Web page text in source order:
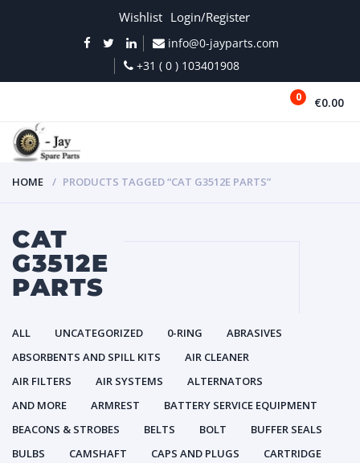
Wishlist Login/Register
info@0-jayparts.com
+31 ( 0 ) 103401908
0 €0.00
HOME PRODUCTS TAGGED “CAT G3512E PARTS”
CAT
G3512E
PARTS
ALL UNCATEGORIZED 0-RING
ABRASIVES
ABSORBENTS AND SPILL KITS
AIR CLEANER
AIR FILTERS
AIR SYSTEMS
ALTERNATORS
AND MORE
ARMREST
BATTERY SERVICE EQUIPMENT
BEACONS & STROBES
BELTS BOLT
BUFFER SEALS
BULBS
CAMSHAFT CAPS AND PLUGS
CARTRIDGE